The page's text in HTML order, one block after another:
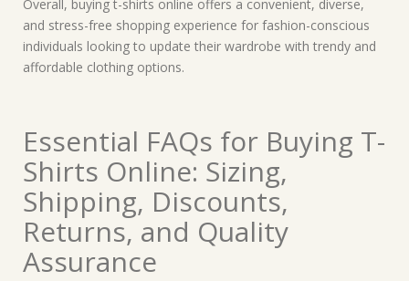
Overall, buying t-shirts online offers a convenient, diverse,
and stress-free shopping experience for fashion-conscious
individuals looking to update their wardrobe with trendy and
affordable clothing options.
Essential FAQs for Buying T-
Shirts Online: Sizing,
Shipping, Discounts,
Returns, and Quality
Assurance